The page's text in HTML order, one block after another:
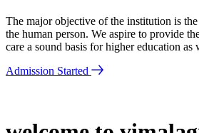
The major objective of the institution is
the human person. We aspire to provide
care a sound basis for higher education as
Admission Started